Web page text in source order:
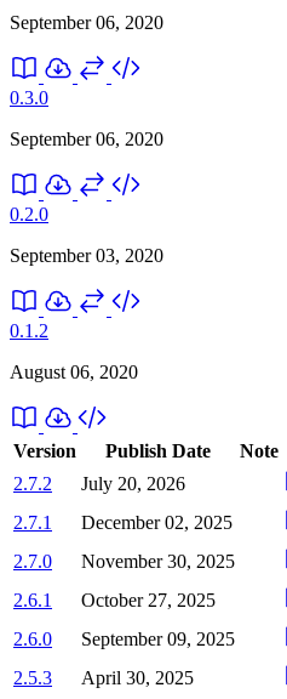
September 06, 2020
0.3.0
September 06, 2020
0.2.0
September 03, 2020
0.1.2
August 06, 2020
Version Publish Date Note
2.7.2
July 20, 2026
2.7.1
December 02, 2025
2.7.0
November 30, 2025
2.6.1
October 27, 2025
2.6.0
September 09, 2025
2.5.3
April 30, 2025